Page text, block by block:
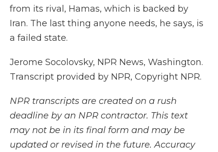
from its rival, Hamas, which is backed by
Iran. The last thing anyone needs, he says, is
a failed state.
Jerome Socolovsky, NPR News, Washington.
Transcript provided by NPR, Copyright NPR.
NPR transcripts are created on a rush
deadline by an NPR contractor. This text
may not be in its final form and may be
updated or revised in the future. Accuracy